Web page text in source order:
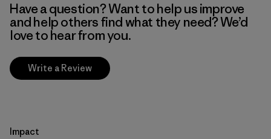
Have a question? Want to help us improve
and help others find what they need? We’d
love to hear from you.
Write a Review
Impact